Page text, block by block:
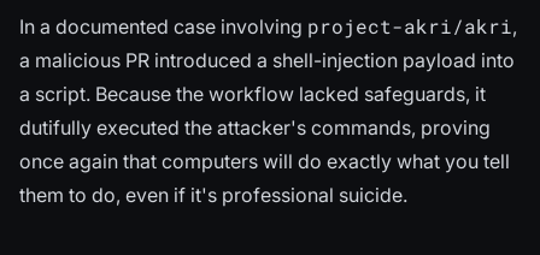
In a documented case involving project-akri/akri,
a malicious PR introduced a shell-injection payload into
a script. Because the workflow lacked safeguards, it
dutifully executed the attacker's commands, proving
once again that computers will do exactly what you tell
them to do, even if it's professional suicide.